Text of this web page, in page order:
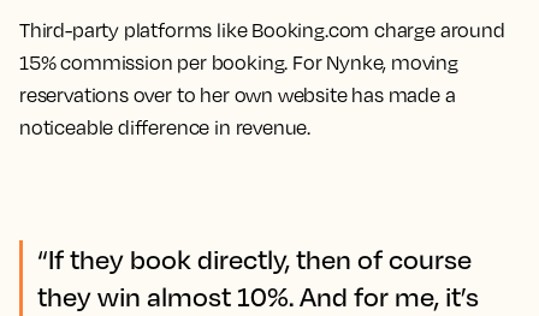
Third-party platforms like Booking.com charge around
15% commission per booking. For Nynke, moving
reservations over to her own website has made a
noticeable difference in revenue.
“If they book directly, then of course
they win almost 10%. And for me, it’s